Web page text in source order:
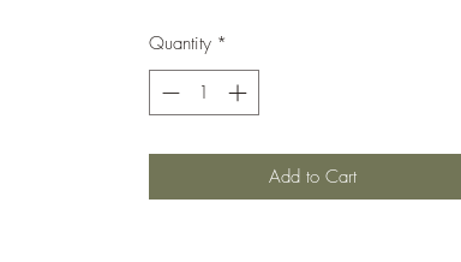
Quantity *
Add to Cart